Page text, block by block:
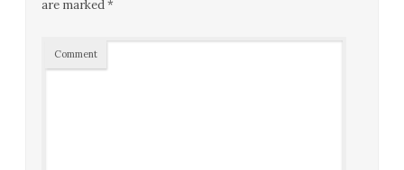
are marked*
Comment